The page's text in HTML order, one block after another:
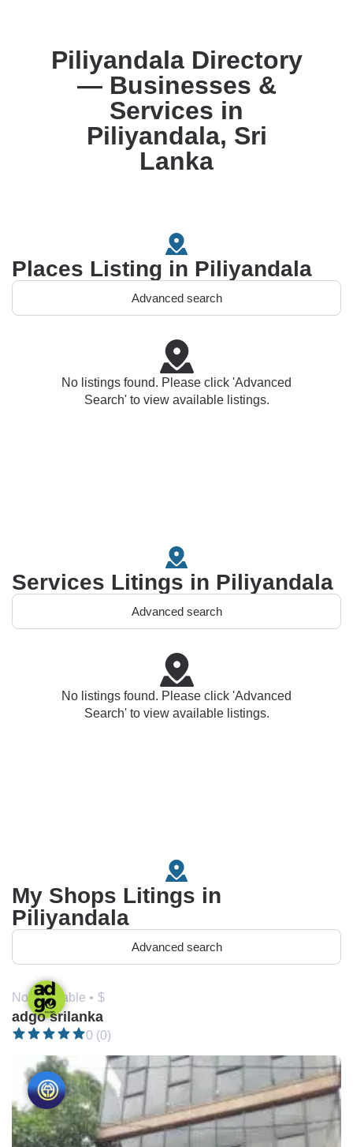
Piliyandala Directory
— Businesses &
Services in
Piliyandala, Sri
Lanka
Places Listing in Piliyandala
Advanced search
No listings found. Please click 'Advanced
Search' to view available listings.
Services Litings in Piliyandala
Advanced search
No listings found. Please click 'Advanced
Search' to view available listings.
My Shops Litings in
Piliyandala
Advanced search
Not available • $
adgo srilanka
0 (0)